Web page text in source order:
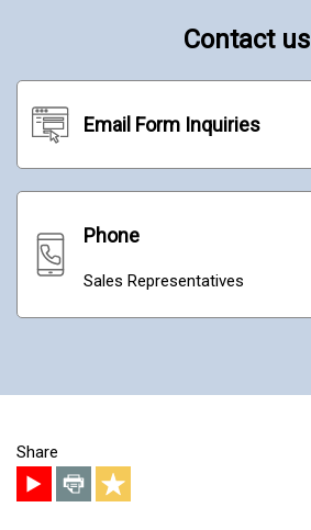
Contact us
Email Form Inquiries
Phone
Sales Representatives
Share